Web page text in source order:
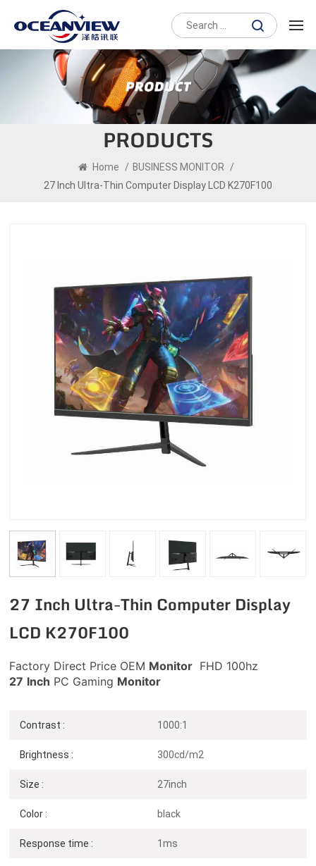
PRODUCTS
Home / BUSINESS MONITOR
/
27 Inch Ultra-Thin Computer Display LCD K270F100
27 Inch Ultra-Thin Computer Display
LCD K270F100
Factory Direct Price OEM Monitor FHD 100hz
27 Inch PC Gaming Monitor
Contrast : 1000:1
Brightness : 300cd/m2
Size : 27inch
Color : black
Response time : 1ms